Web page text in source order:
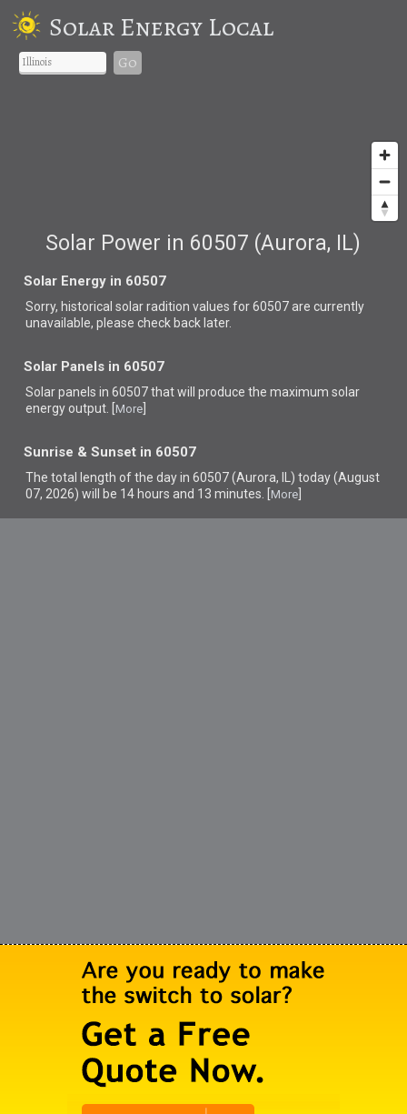
Solar Energy Local
Go
Solar Power in 60507 (Aurora, IL)
Solar Energy in 60507
Sorry, historical solar radition values for 60507 are currently
unavailable, please check back later.
Solar Panels in 60507
Solar panels in 60507 thatwill produce the maximum solar
energy output. [ More
Sunrise & Sunset in 60507
The total length of the day in 60507 (Aurora, IL) today (August
07, 2026) will be 14 hours and 13 minutes. [ More